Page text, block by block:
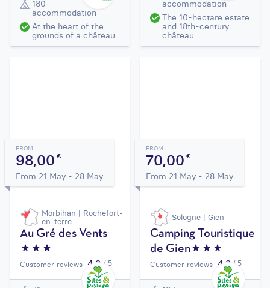
180
accommodation
At the heart of the
grounds of a château
accommodation
The 10-hectare estate
and 18th-century
château
FROM
98,00€
From 21 May - 28 May
Morbihan | Rochefort-
en-terre
Au Gré des Vents
Customer reviews 4,3 / 5
FROM
70,00€
From 21 May - 28 May
Sologne | Gien
Camping Touristique
de Gien
Customer reviews 4,2 / 5